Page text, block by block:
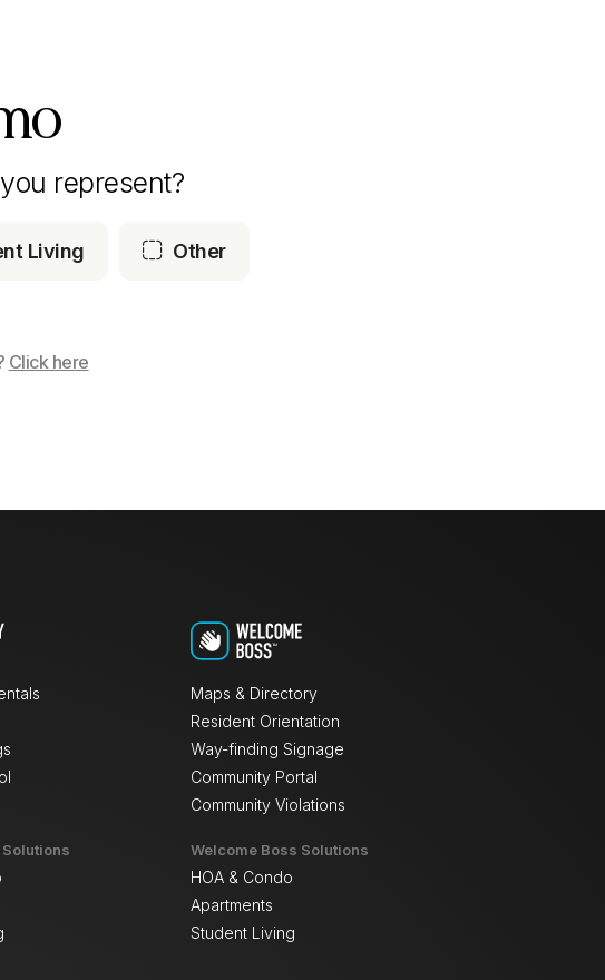
represent?
Living  Other
Click here
Maps & Directory
Resident Orientation
Way-finding Signage
Community Portal
Community Violations
Welcome Boss Solutions
HOA & Condo
Apartments
Student Living